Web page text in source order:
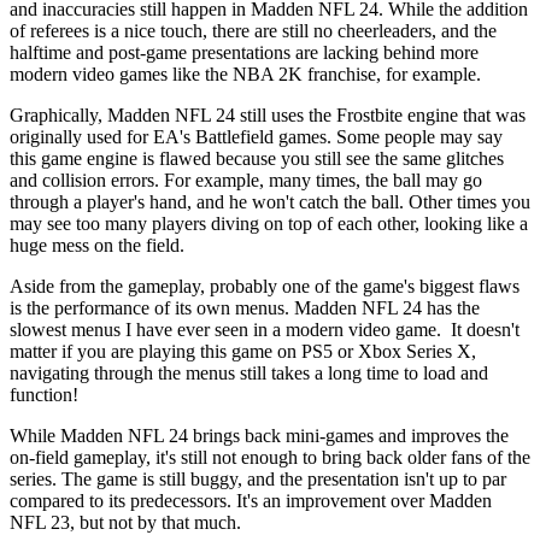
and inaccuracies still happen in Madden NFL 24. While the addition
of referees is a nice touch, there are still no cheerleaders, and the
halftime and post-game presentations are lacking behind more
modern video games like the NBA 2K franchise, for example.
Graphically, Madden NFL 24 still uses the Frostbite engine that was
originally used for EA's Battlefield games. Some people may say
this game engine is flawed because you still see the same glitches
and collision errors. For example, many times, the ball may go
through a player's hand, and he won't catch the ball. Other times you
may see too many players diving on top of each other, looking like a
huge mess on the field.
Aside from the gameplay, probably one of the game's biggest flaws
is the performance of its own menus. Madden NFL 24 has the
slowest menus I have ever seen in a modern video game. It doesn't
matter if you are playing this game on PS5 or Xbox Series X,
navigating through the menus still takes a long time to load and
function!
While Madden NFL 24 brings back mini-games and improves the
on-field gameplay, it's still not enough to bring back older fans of the
series. The game is still buggy, and the presentation isn't up to par
compared to its predecessors. It's an improvement over Madden
NFL 23, but not by that much.